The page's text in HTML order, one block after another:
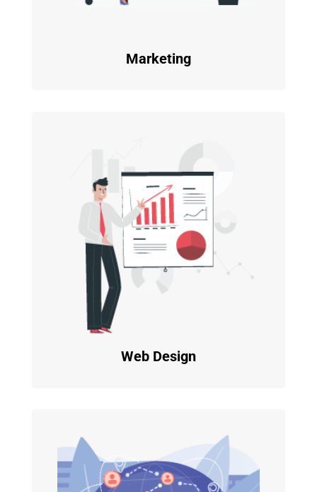
Marketing
Web Design